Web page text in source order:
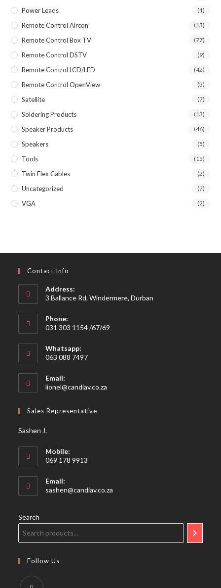
Power Leads (1)
Remote Control Aircon (13)
Remote Control Box TV (77)
Remote Control DSTV (9)
Remote Control LCD/LED (42)
Remote Control OpenView (3)
Satellite (7)
Soldering Products (13)
Speaker Products (46)
Speakers (5)
Tools (15)
Twin Flex Cables (2)
Uncategorized (7)
VGA (2)
Contact Info
Address:
3 Ballance Rd, Windermere, Durban
Phone:
031 303 1154 /67/69
Whatsapp:
063 088 7497
Email:
lionel@candiav.co.za
Sales Representative
Sashen J.
Mobile:
069 178 9913
Email:
sashen@candiav.co.za
Search
Follow Us